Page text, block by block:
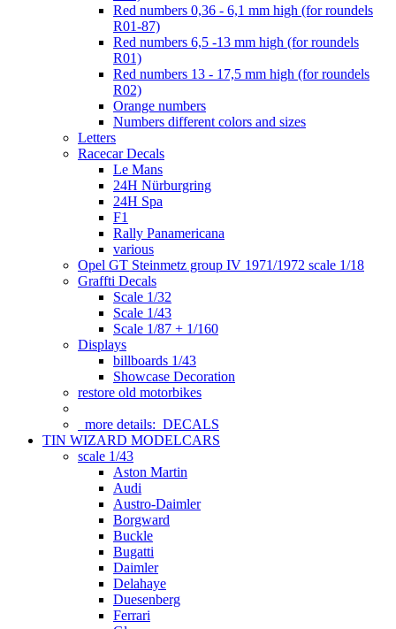
Red numbers 0,36 - 6,1 mm high (for roundels
R01-87)
Red numbers 6,5 -13 mm high (for roundels
R01)
Red numbers 13 - 17,5 mm high (for roundels
R02)
Orange numbers
Numbers different colors and sizes
Letters
Racecar Decals
Le Mans
24H Nürburgring
24H Spa
F1
Rally Panamericana
various
Opel GT Steinmetz group IV 1971/1972 scale 1/18
Graffti Decals
Scale 1/32
Scale 1/43
Scale 1/87 + 1/160
Displays
billboards 1/43
Showcase Decoration
restore old motorbikes
more details: DECALS
TIN WIZARD MODELCARS
scale 1/43
Aston Martin
Audi
Austro-Daimler
Borgward
Buckle
Bugatti
Daimler
Delahaye
Duesenberg
Ferrari